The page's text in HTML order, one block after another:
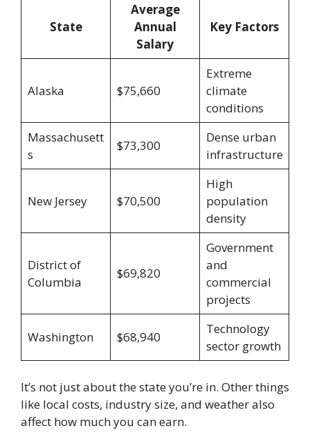
State
Average
Annual
Salary
Key Factors
Alaska $75,660
Extreme
climate
conditions
Massachusett
s
$73,300
Dense urban
infrastructure
New Jersey $70,500
High
population
density
District of
Columbia
$69,820
Government
and
commercial
projects
Washington $68,940
Technology
sector growth
It’s not just about the state you’re in. Other things
like local costs, industry size, and weather also
affect how much you can earn.